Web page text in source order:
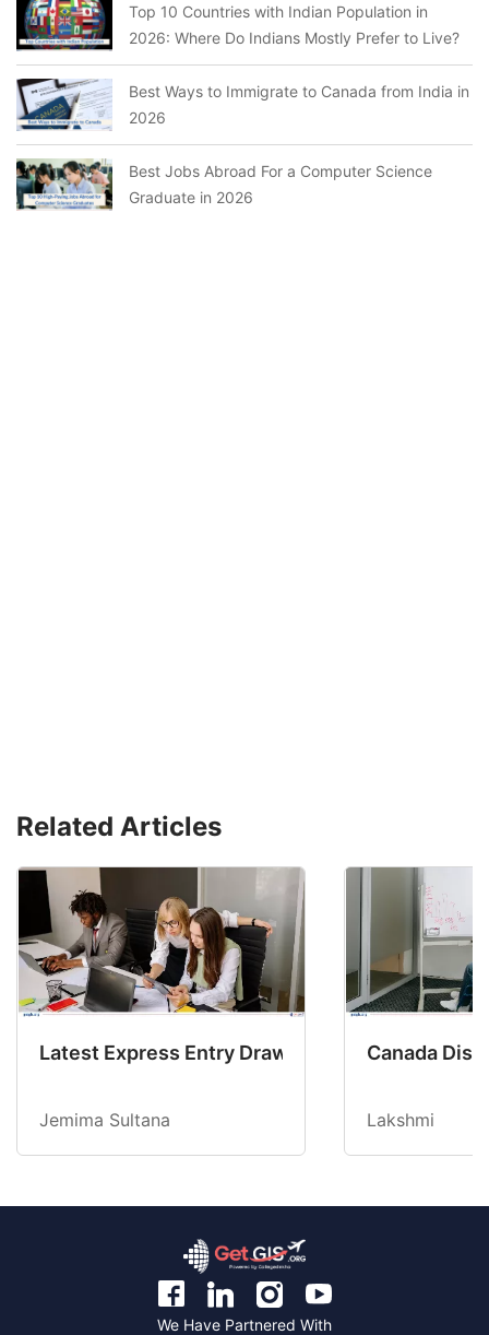
Top 10 Countries with Indian Population in
2026: Where Do Indians Mostly Prefer to Live?
Best Ways to Immigrate to Canada from India in
2026
Best Jobs Abroad For a Computer Science
Graduate in 2026
Related Articles
Latest Express Entry Draw Invites CEC
Jemima Sultana
Canada
Lakshmi
We Have Partnered With